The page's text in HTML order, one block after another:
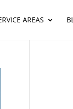
AREAS